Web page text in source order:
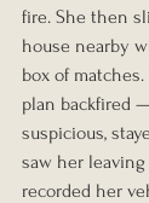
fire. She then
house nearby
box of
plan backfired
suspicious,
saw her
recorded her